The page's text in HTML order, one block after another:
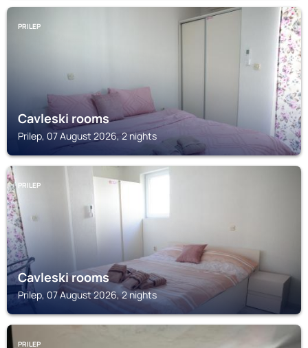
PRILEP
Cavleski rooms
Prilep, 07 August 2026, 2 nights
PRILEP
Cavleski rooms
Prilep, 07 August 2026, 2 nights
PRILEP